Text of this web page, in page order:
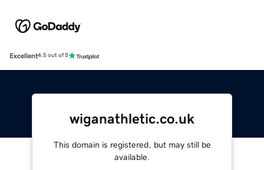
Excellent4.5 out of 5
wiganathletic.co.uk
This domain is registered, but may still be
available.